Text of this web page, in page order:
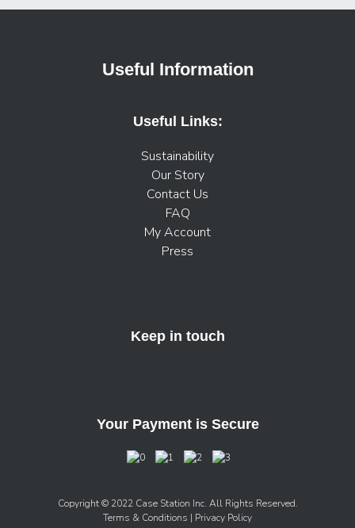
Useful Information
Useful Links:
Sustainability
Our Story
Contact Us
FAQ
My Account
Press
Keep in touch
Your Payment is Secure
Copyright © 2022 Case Station Inc. All Rights Reserved.
Terms & Conditions | Privacy Policy